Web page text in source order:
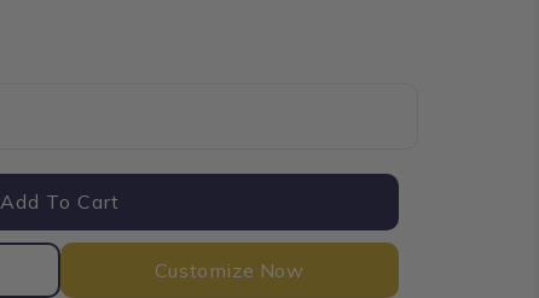
Add To Cart
Customize Now